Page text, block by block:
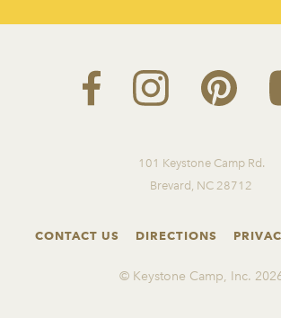
101 Keystone Camp Rd.
Brevard, NC 28712
CONTACT US DIRECTIONS
© Keystone Camp, Inc.